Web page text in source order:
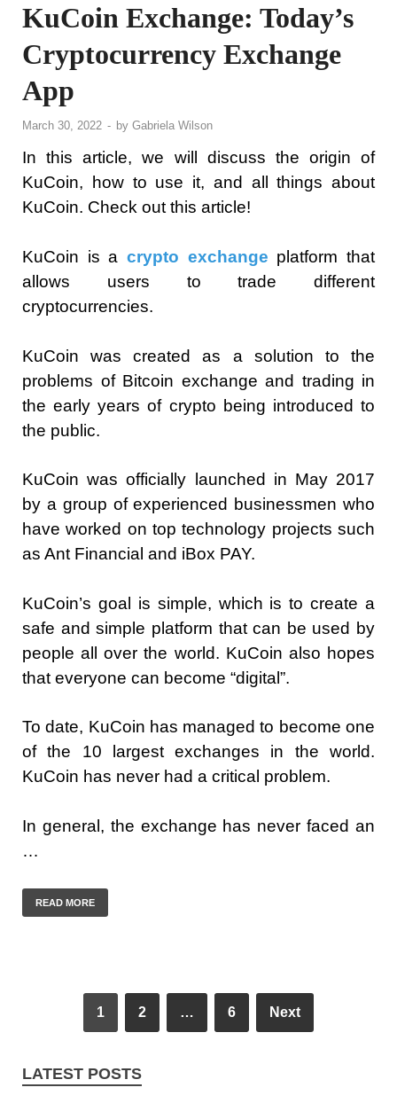
KuCoin Exchange: Today’s
Cryptocurrency Exchange
App
March 30, 2022 - by Gabriela Wilson
In this article, we will discuss the origin of
KuCoin, how to use it, and all things about
KuCoin. Check out this article!
KuCoin is a crypto exchange platform that
allows users to trade different
cryptocurrencies.
KuCoin was created as a solution to the
problems of Bitcoin exchange and trading in
the early years of crypto being introduced to
the public.
KuCoin was officially launched in May 2017
by a group of experienced businessmen who
have worked on top technology projects such
as Ant Financial and iBox PAY.
KuCoin’s goal is simple, which is to create a
safe and simple platform that can be used by
people all over the world. KuCoin also hopes
that everyone can become “digital”.
To date, KuCoin has managed to become one
of the 10 largest exchanges in the world.
KuCoin has never had a critical problem.
In general, the exchange has never faced an
…
READ MORE
1 2 … 6 Next
LATEST POSTS